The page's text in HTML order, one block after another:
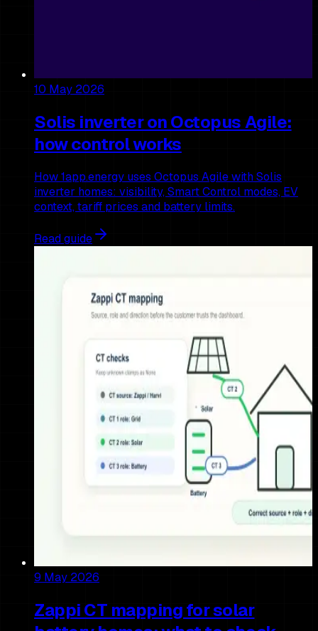
10 May 2026
Solis inverter on Octopus Agile:
how control works
How 1app.energy uses Octopus Agile with Solis
inverter homes: visibility, Smart Control modes, EV
context, tariff prices and battery limits.
Read guide
9 May 2026
Zappi CT mapping for solar